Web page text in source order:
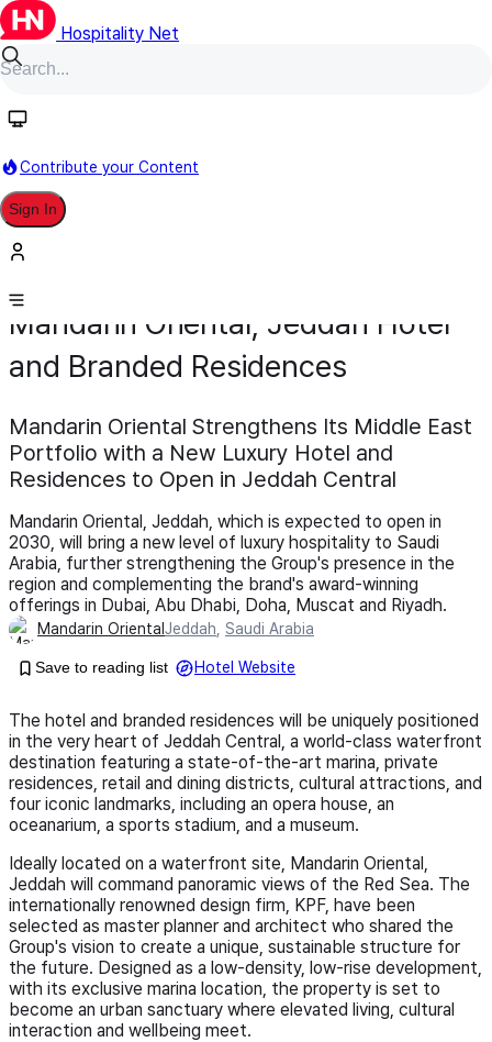
Hospitality Net
Contribute your Content
Sign In
Development
Mandarin Oriental, Jeddah Hotel
and Branded Residences
Mandarin Oriental Strengthens Its Middle East
Portfolio with a New Luxury Hotel and
Residences to Open in Jeddah Central
Mandarin Oriental, Jeddah, which is expected to open in
2030, will bring a new level of luxury hospitality to Saudi
Arabia, further strengthening the Group's presence in the
region and complementing the brand's award-winning
offerings in Dubai, Abu Dhabi, Doha, Muscat and Riyadh.
Mandarin Oriental Jeddah, Saudi Arabia
Save to reading list Hotel Website
The hotel and branded residences will be uniquely positioned
in the very heart of Jeddah Central, a world-class waterfront
destination featuring a state-of-the-art marina, private
residences, retail and dining districts, cultural attractions, and
four iconic landmarks, including an opera house, an
oceanarium, a sports stadium, and a museum.
Ideally located on a waterfront site, Mandarin Oriental,
Jeddah will command panoramic views of the Red Sea. The
internationally renowned design firm, KPF, have been
selected as master planner and architect who shared the
Group's vision to create a unique, sustainable structure for
the future. Designed as a low-density, low-rise development,
with its exclusive marina location, the property is set to
become an urban sanctuary where elevated living, cultural
interaction and wellbeing meet.